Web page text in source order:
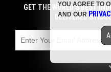
Get independent news
cannabis medicine,
Subscription confirmation required.
emails with anyone. You
GET THE WORLD'S BEST
DELIVERED
YOU AGREE TO
AND OUR